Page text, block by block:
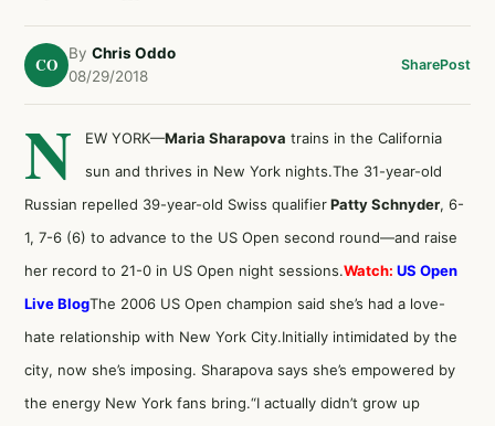
CO
By Chris Oddo
08/29/2018
SharePost
N EW YORK—Maria Sharapova trains in the California
sun and thrives in New York nights.The 31-year-old
Russian repelled 39-year-old Swiss qualifierPatty Schnyder, 6-
1, 7-6 (6) to advance to the US Open second round—and raise
her record to 21-0 in US Open night sessions.Watch: US Open
Live BlogThe 2006 US Open champion said she’s had a love-
hate relationship with New York City.Initially intimidated by the
city, now she’s imposing. Sharapova says she’s empowered by
the energy New York fans bring.“I actually didn’t grow up